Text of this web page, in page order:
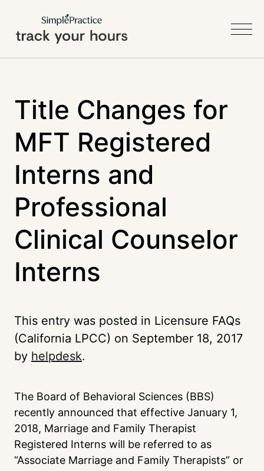
Title Changes for
MFT Registered
Interns and
Professional
Clinical Counselor
Interns
This entry was posted in Licensure FAQs
(California LPCC) on September 18, 2017
by helpdesk.
The Board of Behavioral Sciences (BBS)
recently announced that effective January 1,
2018, Marriage and Family Therapist
Registered Interns will be referred to as
“Associate Marriage and Family Therapists” or